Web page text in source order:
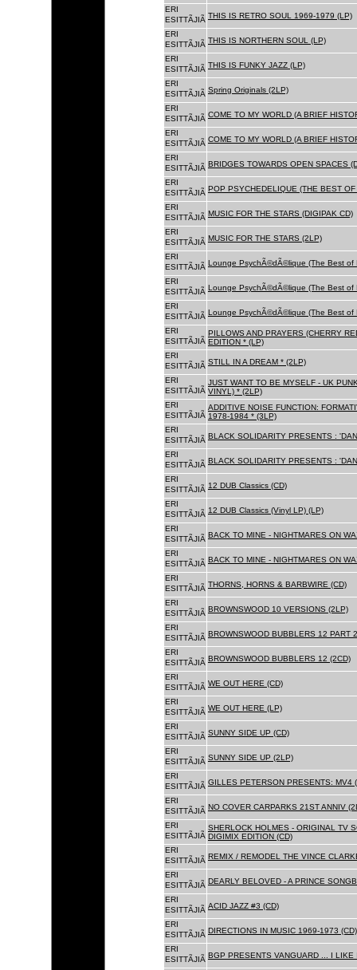
ERI
ESITTÃJIÃ THIS IS RETRO SOUL 1969-1979 (LP)
ERI
ESITTÃJIÃ THIS IS NORTHERN SOUL (LP)
ERI
ESITTÃJIÃ THIS IS FUNKY JAZZ (LP)
ERI
ESITTÃJIÃ Spring Originals (2LP)
ERI
ESITTÃJIÃ COME TO MY WORLD (A BRIEF
ERI
ESITTÃJIÃ COME TO MY WORLD (A BRIEF
ERI
ESITTÃJIÃ BRIDGES TOWARDS OPEN SPACES
ERI
ESITTÃJIÃ POP PSYCHEDELIQUE (THE BEST
ERI
ESITTÃJIÃ MUSIC FOR THE STARS (DIGIPAK CD)
ERI
ESITTÃJIÃ MUSIC FOR THE STARS (2LP)
ERI
ESITTÃJIÃ Lounge PsychÃ©dÃ©lique (The Best of
ERI
ESITTÃJIÃ Lounge PsychÃ©dÃ©lique (The Best
ERI
ESITTÃJIÃ Lounge PsychÃ©dÃ©lique (The Best
ERI
ESITTÃJIÃ
PILLOWS AND PRAYERS (CHERRY
EDITION * (LP)
ERI
ESITTÃJIÃ STILL IN A DREAM * (2LP)
ERI
ESITTÃJIÃ
JUST WANT TO BE MYSELF - UK
VINYL) * (2LP)
ERI
ESITTÃJIÃ
ADDITIVE NOISE FUNCTION:
1978-1984 * (3LP)
ERI
ESITTÃJIÃ BLACK SOLIDARITY PRESENTS :
ERI
ESITTÃJIÃ BLACK SOLIDARITY PRESENTS :
ERI
ESITTÃJIÃ 12 DUB Classics (CD)
ERI
ESITTÃJIÃ 12 DUB Classics (Vinyl LP) (LP)
ERI
ESITTÃJIÃ BACK TO MINE - NIGHTMARES ON
ERI
ESITTÃJIÃ BACK TO MINE - NIGHTMARES ON
ERI
ESITTÃJIÃ THORNS, HORNS & BARBWIRE (CD)
ERI
ESITTÃJIÃ BROWNSWOOD 10 VERSIONS (2LP)
ERI
ESITTÃJIÃ BROWNSWOOD BUBBLERS 12 PART
ERI
ESITTÃJIÃ BROWNSWOOD BUBBLERS 12 (2CD)
ERI
ESITTÃJIÃ WE OUT HERE (CD)
ERI
ESITTÃJIÃ WE OUT HERE (LP)
ERI
ESITTÃJIÃ SUNNY SIDE UP (CD)
ERI
ESITTÃJIÃ SUNNY SIDE UP (2LP)
ERI
ESITTÃJIÃ GILLES PETERSON PRESENTS: MV4
ERI
ESITTÃJIÃ NO COVER CARPARKS 21ST ANNIV
ERI
ESITTÃJIÃ
SHERLOCK HOLMES - ORIGINAL TV
DIGIMIX EDITION (CD)
ERI
ESITTÃJIÃ REMIX / REMODEL THE VINCE
ERI
ESITTÃJIÃ DEARLY BELOVED - A PRINCE
ERI
ESITTÃJIÃ ACID JAZZ #3 (CD)
ERI
ESITTÃJIÃ DIRECTIONS IN MUSIC 1969-1973 (CD)
ERI
ESITTÃJIÃ BGP PRESENTS VANGUARD ... I LIKE